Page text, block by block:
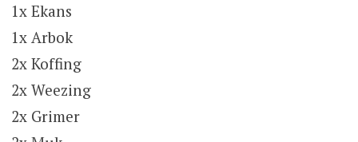
1x Ekans
1x Arbok
2x Koffing
2x Weezing
2x Grimer